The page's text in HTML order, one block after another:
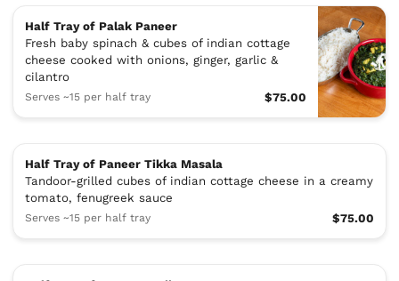
Half Tray of Palak Paneer
Fresh baby spinach & cubes of indian cottage
cheese cooked with onions, ginger, garlic &
cilantro
Serves ~15 per half tray $75.00
Half Tray of Paneer Tikka Masala
Tandoor-grilled cubes of indian cottage cheese in a creamy
tomato, fenugreek sauce
Serves ~15 per half tray $75.00